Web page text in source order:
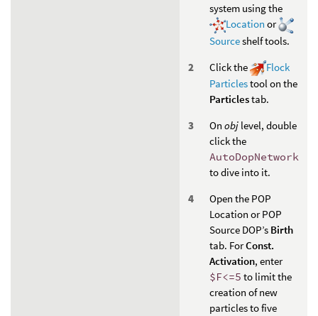
system using the
Location or
Sourceshelf tools.
Click the
Flock
Particlestool on the
Particlestab.
On obj level, double
click the
AutoDopNetwork
to dive into it.
Open the POP
Location or POP
Source DOP’s Birth
tab. ForConst.
Activation, enter
$F<=5 to limit the
creation of new
particles to five